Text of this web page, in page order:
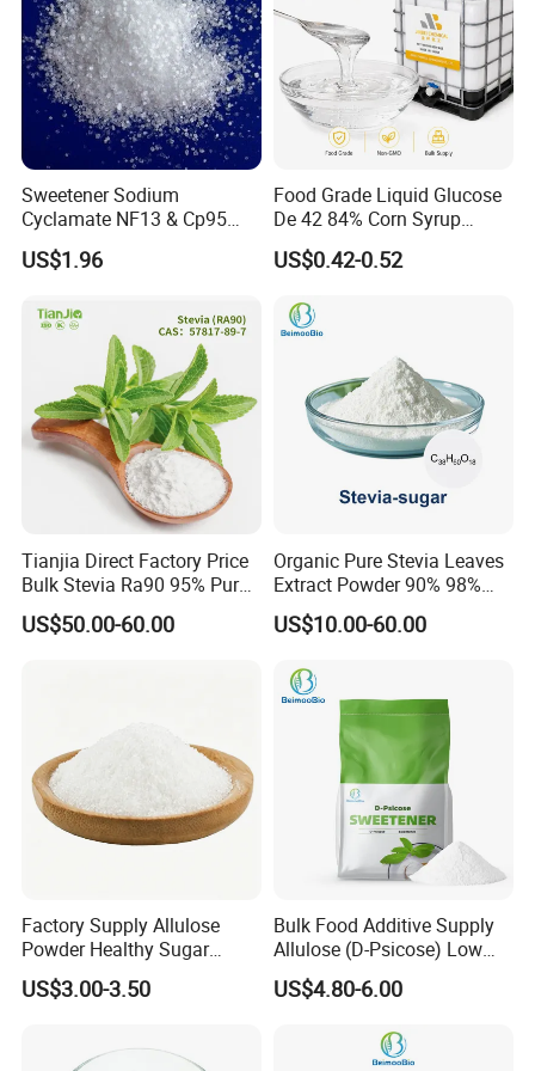
Sweetener Sodium
Cyclamate NF13 & Cp95
CAS: 139-05-9
US$1.96
Food Grade Liquid Glucose
De 42 84% Corn Syrup
Sweetener for Candy
Beverage and Desserts
US$0.42-0.52
Tianjia Direct Factory Price
Bulk Stevia Ra90 95% Pure
Premium Food Grade
Natural Sweetener Stevia
US$50.00-60.00
Organic Pure Stevia Leaves
Extract Powder 90% 98%
99% Stevioside Stevia
Sugar Bulk Sweetener
Powder
US$10.00-60.00
Factory Supply Allulose
Powder Healthy Sugar
Substitute Food Grade
US$3.00-3.50
Bulk Food Additive Supply
Allulose (D-Psicose) Low
Carb, Natural, Clean Label
Sweetener
US$4.80-6.00